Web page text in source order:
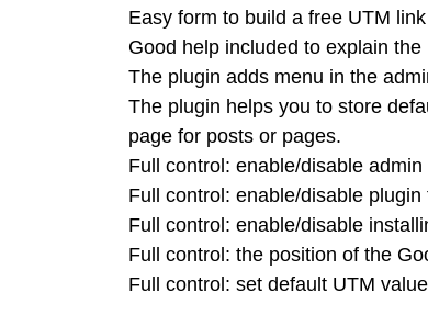
Easy form to build a free UTM
Good help included to explain the
The plugin adds menu in the
The plugin helps you to store
page for posts or pages.
Full control: enable/disable admin
Full control: enable/disable
Full control: enable/disable
Full control: the position of the
Full control: set default UTM